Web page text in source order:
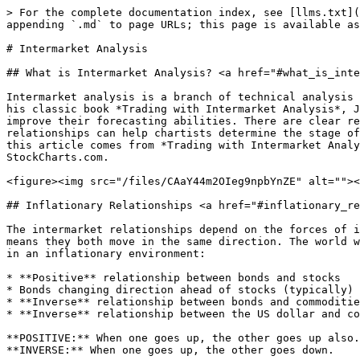
> For the complete documentation index, see [llms.txt](https://chartschool.stockcharts.com/llms.txt). Markdown versions of documentation pages are available by appending `.md` to page URLs; this page is available as [Markdown](https://chartschool.stockcharts.com/table-of-contents/market-analysis/intermarket-analysis.md).

# Intermarket Analysis

## What is Intermarket Analysis? <a href="#what_is_intermarket_analysis" id="what_is_intermarket_analysis"></a>

Intermarket analysis is a branch of technical analysis that examines the correlations between four major asset classes: stocks, bonds, commodities, and currencies. In his classic book *Trading with Intermarket Analysis*, John Murphy notes that chartists can use these relationships to identify the stage of the business cycle and improve their forecasting abilities. There are clear relationships between stocks and bonds, bonds and commodities, and commodities and the Dollar. Knowing these relationships can help chartists determine the stage of the investing cycle, select the best sectors, and avoid the worst-performing sectors. Much of the material for this article comes from *Trading with Intermarket Analysis* and [John Murphy's Market Message](https://stockcharts.com/members/index.html) articles at StockCharts.com.

<figure><img src="/files/CAaY44m2OIeg9npbYnZE" alt=""><figcaption><p>Intermarket Analysis</p></figcaption></figure>

## Inflationary Relationships <a href="#inflationary_relationships" id="inflationary_relationships"></a>

The intermarket relationships depend on the forces of inflation or deflation. In a “normal” inflationary environment, stocks and bonds are positively correlated. This means they both move in the same direction. The world was in an inflationary environment from the 1970s to the late 1990s. These are the key intermarket relationships in an inflationary environment:

* **Positive** relationship between bonds and stocks
* Bonds changing direction ahead of stocks (typically)
* **Inverse** relationship between bonds and commodities
* **Inverse** relationship between the US dollar and commodities

**POSITIVE:** When one goes up, the other goes up also.\
**INVERSE:** When one goes up, the other goes down.

In an inflationary environment, stocks react positively to falling interest rates (rising bond prices). Low interest rates stimulate economic activity and boost corporate profits. Remember that an “inflationary environment” does not mean runaway inflation. It simply means the inflationary forces are stronger than the deflationary forces.

## Deflationary Relationships <a href="#deflationary_relationships" id="deflationary_relationships"></a>

Murphy notes that the world shifted from an inflationary environment to a deflationary environment around 1998. It started with the collapse of the Thai Baht in the summer of 1997 and quickly spread to neighboring countries, becoming known as the “Asian Currency Crisis.” Asian central bankers raised interest rates to support their currencies, but high interest rates choked their economies and compounded the problems. The subsequent threat of global deflation pushed money out of stocks and into bonds. Stocks fell sharply, Treasury bonds rose sharply and US interest rates declined. This marked a decoupling between stocks and bonds that would last for many years. Big deflationary events